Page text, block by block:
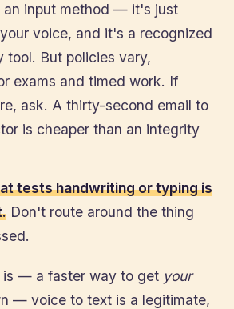
an input method — it's just
voice, and it's a recognized
tool. But policies vary,
exams and timed work. If
ask. A thirty-second email to
is cheaper than an integrity
tests handwriting or typing is
Don't route around the thing
is — a faster way to get your
— voice to text is a legitimate,